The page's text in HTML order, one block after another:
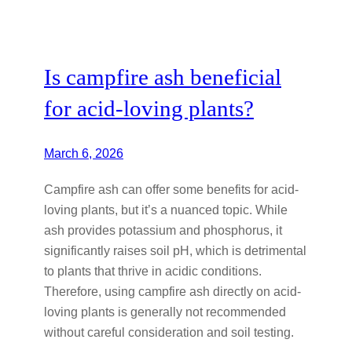
Is campfire ash beneficial
for acid-loving plants?
March 6, 2026
Campfire ash can offer some benefits for acid-
loving plants, but it’s a nuanced topic. While
ash provides potassium and phosphorus, it
significantly raises soil pH, which is detrimental
to plants that thrive in acidic conditions.
Therefore, using campfire ash directly on acid-
loving plants is generally not recommended
without careful consideration and soil testing.